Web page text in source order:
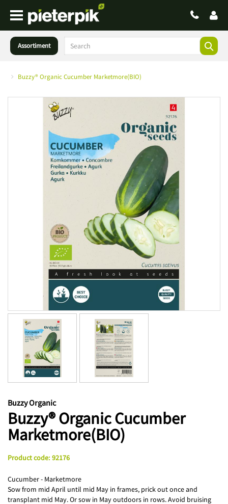
Assortiment
Buzzy® Organic Cucumber Marketmore(BIO)
Buzzy Organic
Buzzy® Organic Cucumber
Marketmore(BIO)
Product code: 92176
Cucumber - Marketmore
Sow from mid April until mid May in frames, prick out once and
transplant mid May. Or sow in May outdoors in rows. Avoid bruising